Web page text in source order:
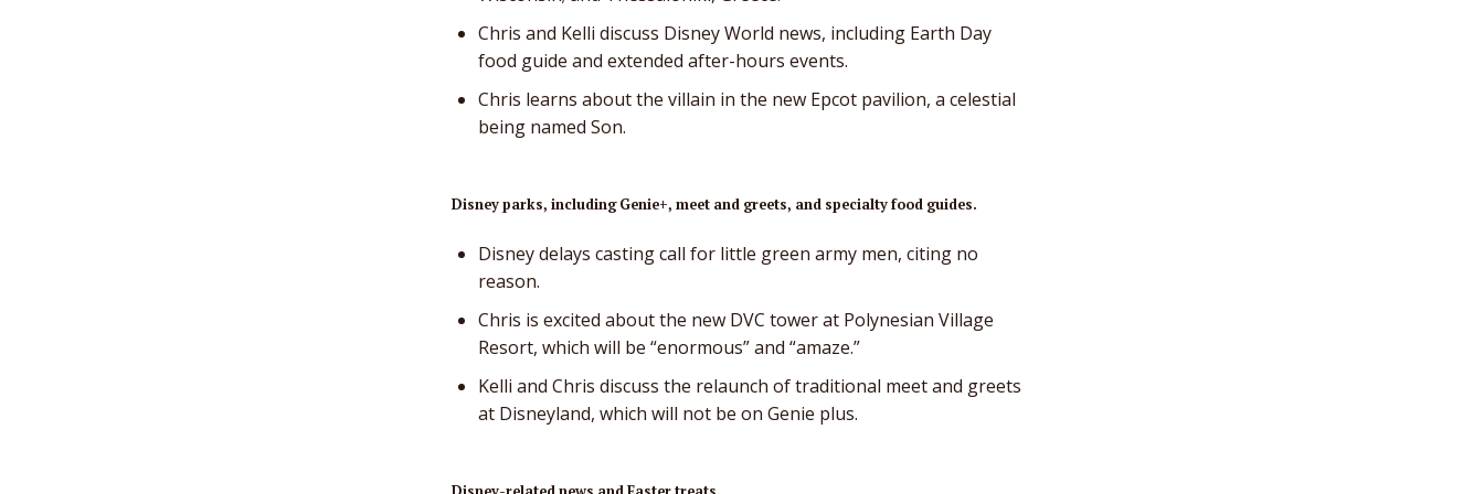
Chris and Kelli discuss Disney World news, including Earth Day
food guide and extended after-hours events.
Chris learns about the villain in the new Epcot pavilion, a celestial
being named Son.
Disney parks, including Genie+, meet and greets, and specialty food guides.
Disney delays casting call for little green army men, citing no
reason.
Chris is excited about the new DVC tower at Polynesian Village
Resort, which will be “enormous” and “amaze.”
Kelli and Chris discuss the relaunch of traditional meet and greets
at Disneyland, which will not be on Genie plus.